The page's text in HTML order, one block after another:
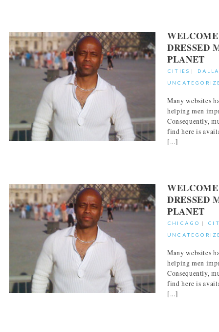
DRESSED
PLANET
CITIES |
Many websites
helping men
Consequently,
find here is
[...]
DRESSED
PLANET
CHICAGO |
Many websites
helping men
Consequently,
find here is
[...]